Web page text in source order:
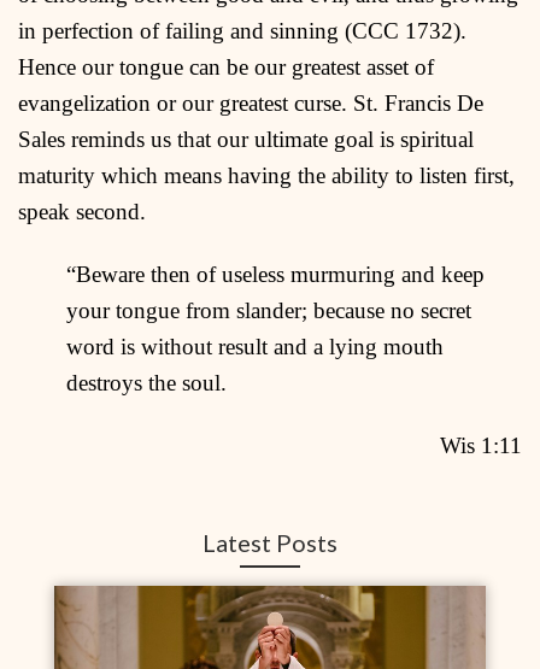
in perfection of failing and sinning (CCC 1732).
Hence our tongue can be our greatest asset of
evangelization or our greatest curse. St. Francis De
Sales reminds us that our ultimate goal is spiritual
maturity which means having the ability to listen first,
speak second.
“Beware then of useless murmuring and keep
your tongue from slander; because no secret
word is without result and a lying mouth
destroys the soul.
Wis 1:11
Latest Posts